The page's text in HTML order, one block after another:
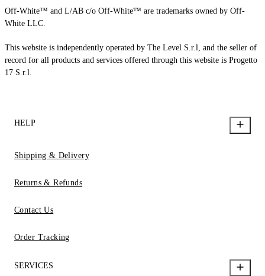
Off-White™ and L/AB c/o Off-White™ are trademarks owned by Off-
White LLC.
This website is independently operated by The Level S.r.l, and the seller of
record for all products and services offered through this website is Progetto
17 S.r.l.
HELP
Shipping & Delivery
Returns & Refunds
Contact Us
Order Tracking
SERVICES